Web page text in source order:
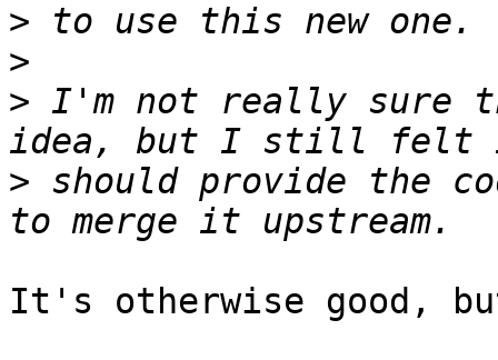
>
>
> I'm not really sure
> should provide the
It's otherwise good,